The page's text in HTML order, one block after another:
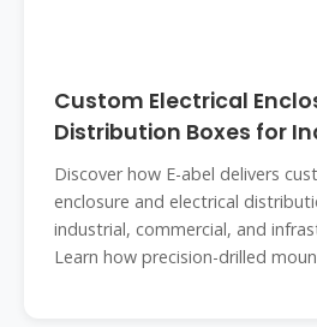
Custom Electrical
Distribution Boxes for
Discover how E-abel delivers
enclosure and electrical
industrial, commercial, and
Learn how precision-drilled